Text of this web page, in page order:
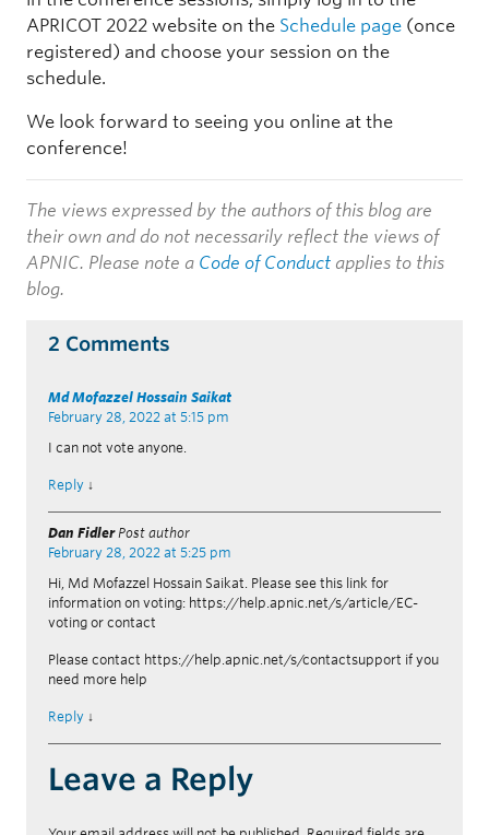
APRICOT 2022 website on the Schedule page (once
registered) and choose your session on the
schedule.
We look forward to seeing you online at the
conference!
The views expressed by the authors of this blog are
their own and do not necessarily reflect the views of
APNIC. Please note a Code of Conduct applies to this
blog.
2 Comments
Md Mofazzel Hossain Saikat
February 28, 2022 at 5:15 pm
I can not vote anyone.
Reply ↓
Dan Fidler Post author
February 28, 2022 at 5:25 pm
Hi, Md Mofazzel Hossain Saikat. Please see this link for
information on voting: https://help.apnic.net/s/article/EC-
voting or contact
Please contact https://help.apnic.net/s/contactsupport if you
need more help
Reply ↓
Leave a Reply